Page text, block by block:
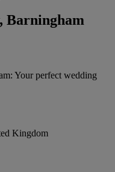
Barningham
Your perfect wedding
Kingdom